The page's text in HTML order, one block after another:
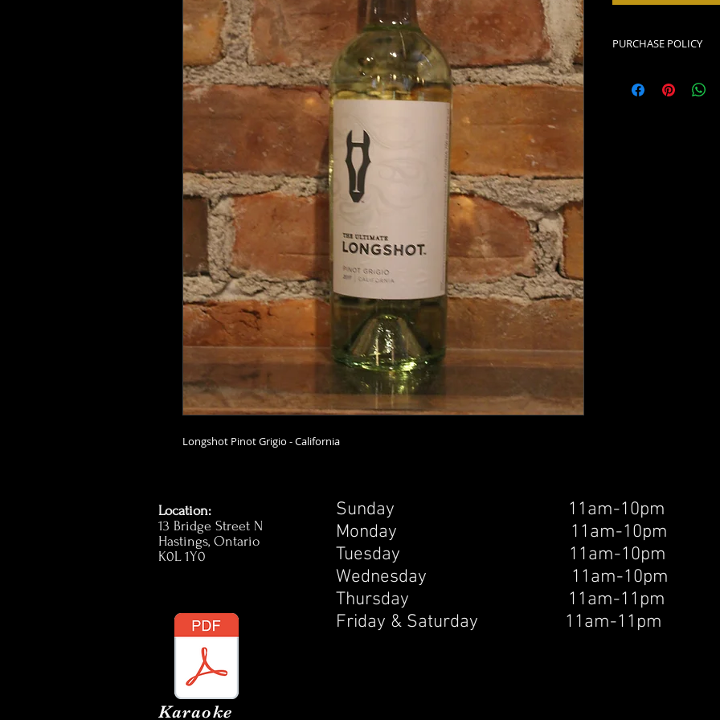
Longshot Pinot Grigio - California
PURCHASE POLICY
must be picked up
Sunday 11am-10pm
Monday 11am-10pm
Tuesday 11am-10pm
Wednesday 11am-10pm
Thursday 11am-11pm
Friday & Saturday 11am-11pm
Location:
13 Bridge Street N
Hastings, Ontario
K0L 1Y0
Karaoke